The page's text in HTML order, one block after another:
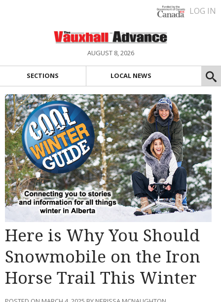
LOG IN
AUGUST 8, 2026
SECTIONS LOCAL NEWS
Here is Why You Should
Snowmobile on the Iron
Horse Trail This Winter